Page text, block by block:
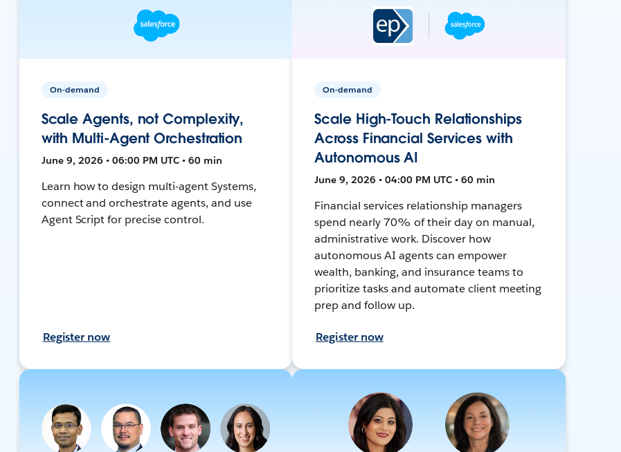
On-demand
Scale Agents, not Complexity,
with Multi-Agent Orchestration
June 9, 2026 • 06:00 PM UTC • 60 min
Learn how to design multi-agent Systems,
connect and orchestrate agents, and use
Agent Script for precise control.
Register now
On-demand
Scale High-Touch Relationships
Across Financial Services with
Autonomous AI
June 9, 2026 • 04:00 PM UTC • 60 min
Financial services relationship managers
spend nearly 70% of their day on manual,
administrative work. Discover how
autonomous AI agents can empower
wealth, banking, and insurance teams to
prioritize tasks and automate client meeting
prep and follow up.
Register now